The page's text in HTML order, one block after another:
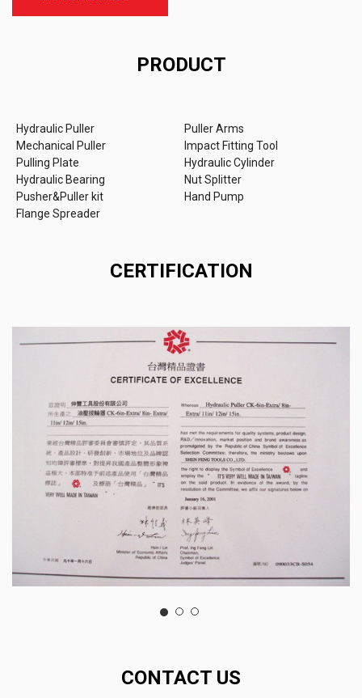
PRODUCT
Hydraulic Puller
Mechanical Puller
Pulling Plate
Hydraulic Bearing
Pusher&Puller kit
Flange Spreader
Puller Arms
Impact Fitting Tool
Hydraulic Cylinder
Nut Splitter
Hand Pump
CERTIFICATION
CONTACT US